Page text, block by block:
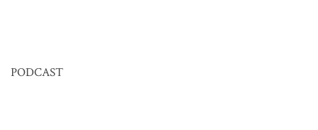
PODCAST